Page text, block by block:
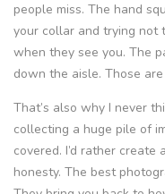
people miss. The hand
your collar and trying not
when they see you. The
down the aisle. Those
That’s also why I never
collecting a huge pile of
covered. I’d rather
honesty. The best